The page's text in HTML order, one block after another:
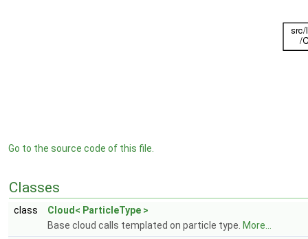
Go to the source code of this file.
Classes
class
Cloud< ParticleType >
Base cloud calls templated on particle type. More...